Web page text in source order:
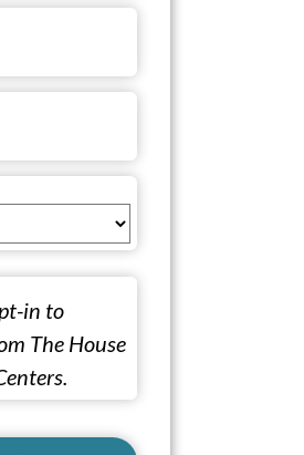
in to
The House